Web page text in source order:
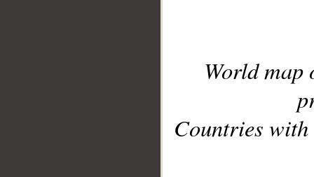
World
Countries with